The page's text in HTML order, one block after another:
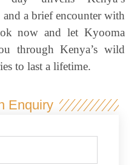
and a brief encounter with
now and let Kyooma
through Kenya’s wild
to last a lifetime.
Enquiry